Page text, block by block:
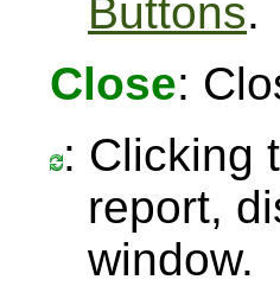
Buttons.
Close:
: Clicking
report,
window.